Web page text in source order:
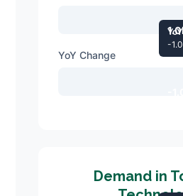
YoY Change
-
Demand in